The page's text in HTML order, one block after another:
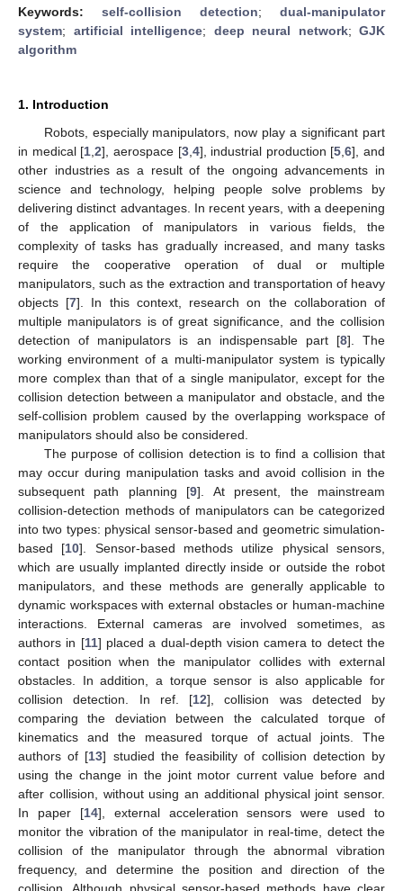
Keywords: self-collision detection; dual-manipulator
system; artificial intelligence; deep neural network; GJK
algorithm
1. Introduction
Robots, especially manipulators, now play a significant part
in medical [1 ,2], aerospace [3, 4], industrial production [5 ,6], and
other industries as a result of the ongoing advancements in
science and technology, helping people solve problems by
delivering distinct advantages. In recent years, with a deepening
of the application of manipulators in various fields, the
complexity of tasks has gradually increased, and many tasks
require the cooperative operation of dual or multiple
manipulators, such as the extraction and transportation of heavy
objects [7]. In this context, research on the collaboration of
multiple manipulators is of great significance, and the collision
detection of manipulators is an indispensable part [8]. The
working environment of a multi-manipulator system is typically
more complex than that of a single manipulator, except for the
collision detection between a manipulator and obstacle, and the
self-collision problem caused by the overlapping workspace of
manipulators should also be considered.
The purpose of collision detection is to find a collision that
may occur during manipulation tasks and avoid collision in the
subsequent path planning [9]. At present, the mainstream
collision-detection methods of manipulators can be categorized
into two types: physical sensor-based and geometric simulation-
based [10]. Sensor-based methods utilize physical sensors,
which are usually implanted directly inside or outside the robot
manipulators, and these methods are generally applicable to
dynamic workspaces with external obstacles or human-machine
interactions. External cameras are involved sometimes, as
authors in [11] placed a dual-depth vision camera to detect the
contact position when the manipulator collides with external
obstacles. In addition, a torque sensor is also applicable for
collision detection. In ref. [12], collision was detected by
comparing the deviation between the calculated torque of
kinematics and the measured torque of actual joints. The
authors of [13] studied the feasibility of collision detection by
using the change in the joint motor current value before and
after collision, without using an additional physical joint sensor.
In paper [14], external acceleration sensors were used to
monitor the vibration of the manipulator in real-time, detect the
collision of the manipulator through the abnormal vibration
frequency, and determine the position and direction of the